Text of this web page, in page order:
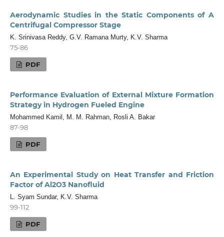
Aerodynamic Studies in the Static Components of A
Centrifugal Compressor Stage
K. Srinivasa Reddy, G.V. Ramana Murty, K.V. Sharma
75-86
PDF
Performance Evaluation of External Mixture Formation
Strategy in Hydrogen Fueled Engine
Mohammed Kamil, M. M. Rahman, Rosli A. Bakar
87-98
PDF
An Experimental Study on Heat Transfer and Friction
Factor of Al2O3 Nanofluid
L. Syam Sundar, K.V. Sharma
99-112
PDF